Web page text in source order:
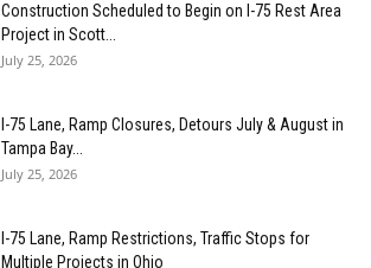
Construction Scheduled to Begin on I-75 Rest Area
Project in Scott...
July 25, 2026
I-75 Lane, Ramp Closures, Detours July & August in
Tampa Bay...
July 25, 2026
I-75 Lane, Ramp Restrictions, Traffic Stops for
Multiple Projects in Ohio